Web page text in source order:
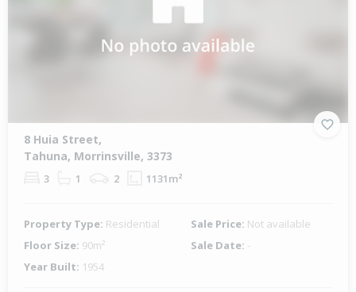
8 Huia Street,
Tahuna, Morrinsville, 3373
3 1 2 1131m²
Property Type: Residential Sale Price: Not available
Floor Size: 90m² Sale Date: -
Year Built: 1954